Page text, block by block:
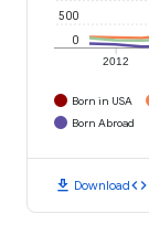
2012
0
500
Born in USA
Born Abroad
download Downloadcode